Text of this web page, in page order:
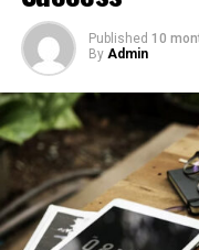
Published 10
By Admin